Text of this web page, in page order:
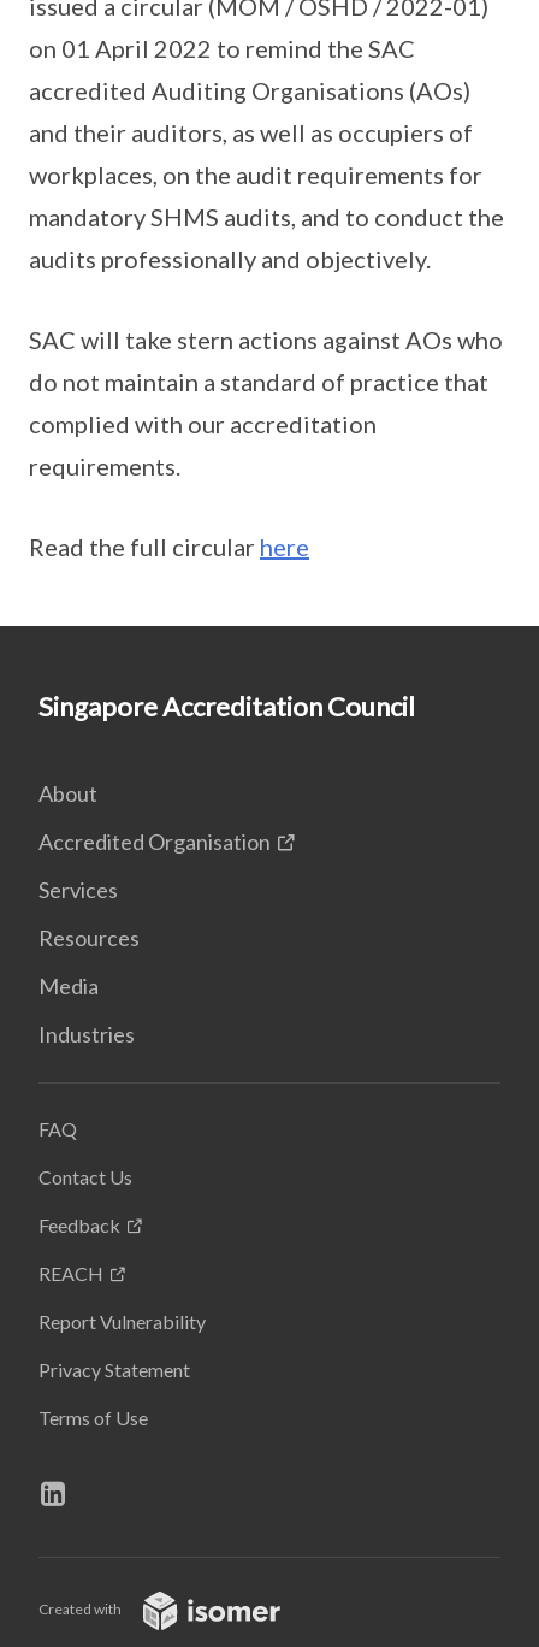
issued a circular (MOM / OSHD / 2022-01)
on 01 April 2022 to remind the SAC
accredited Auditing Organisations (AOs)
and their auditors, as well as occupiers of
workplaces, on the audit requirements for
mandatory SHMS audits, and to conduct the
audits professionally and objectively.
SAC will take stern actions against AOs who
do not maintain a standard of practice that
complied with our accreditation
requirements.
Read the full circular here
Singapore Accreditation Council
About
Accredited Organisation
Services
Resources
Media
Industries
FAQ
Contact Us
Feedback
REACH
Report Vulnerability
Privacy Statement
Terms of Use
Created with